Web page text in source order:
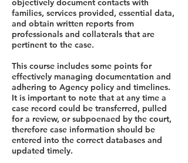
objectively document contacts with
families, services provided, essential data,
and obtain written reports from
professionals and collaterals that are
pertinent to the case.
This course includes some points for
effectively managing documentation and
adhering to Agency policy and timelines.
It is important to note that at any time a
case record could be transferred, pulled
for a review, or subpoenaed by the court,
therefore case information should be
entered into the correct databases and
updated timely.